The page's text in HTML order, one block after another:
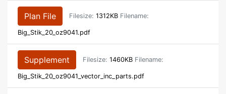
Plan File Filesize: 1312KB Filename:
Big_Stik_20_oz9041.pdf
Supplement Filesize: 1460KB Filename:
Big_Stik_20_oz9041_vector_inc_parts.pdf